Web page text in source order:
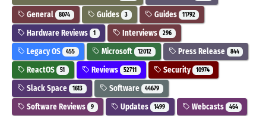
General 8074 Guides 3 Guides 11792
Hardware Reviews 1 Interviews 296
Legacy OS 455 Microsoft 12012 Press Release 844
ReactOS 51 Reviews 52711 Security 10974
Slack Space 1613 Software 44679
Software Reviews 9 Updates 1499 Webcasts 464